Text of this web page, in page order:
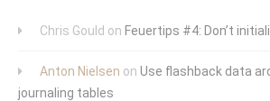
Chris Gould on Feuertips #4: Don’t
Anton Nielsen on Use flashback data
journaling tables